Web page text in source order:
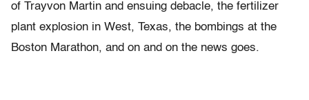
of Trayvon Martin and ensuing debacle, the fertilizer
plant explosion in West, Texas, the bombings at the
Boston Marathon, and on and on the news goes.